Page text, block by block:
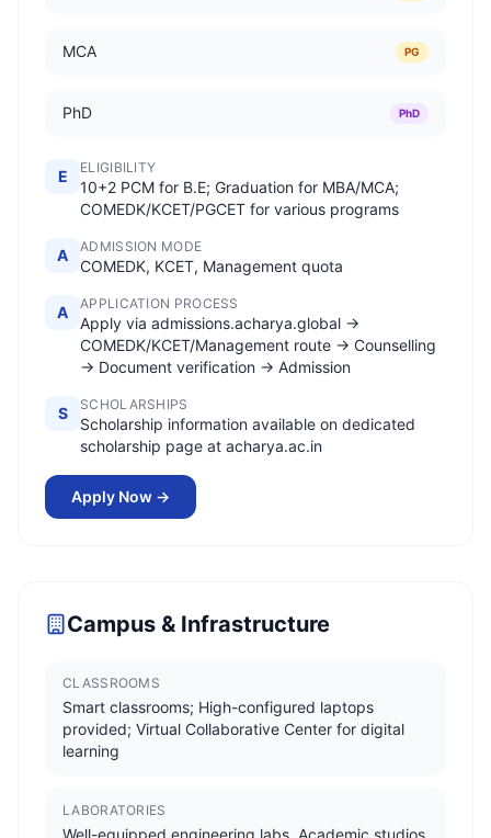
MCA PG
PhD PhD
E ELIGIBILITY
10+2 PCM for B.E; Graduation for MBA/MCA;
COMEDK/KCET/PGCET for various programs
A ADMISSION MODE
COMEDK, KCET, Management quota
A APPLICATION PROCESS
Apply via admissions.acharya.global →
COMEDK/KCET/Management route → Counselling
→ Document verification → Admission
S SCHOLARSHIPS
Scholarship information available on dedicated
scholarship page at acharya.ac.in
Apply Now →
Campus & Infrastructure
CLASSROOMS
Smart classrooms; High-configured laptops
provided; Virtual Collaborative Center for digital
learning
LABORATORIES
Well-equipped engineering labs, Academic studios